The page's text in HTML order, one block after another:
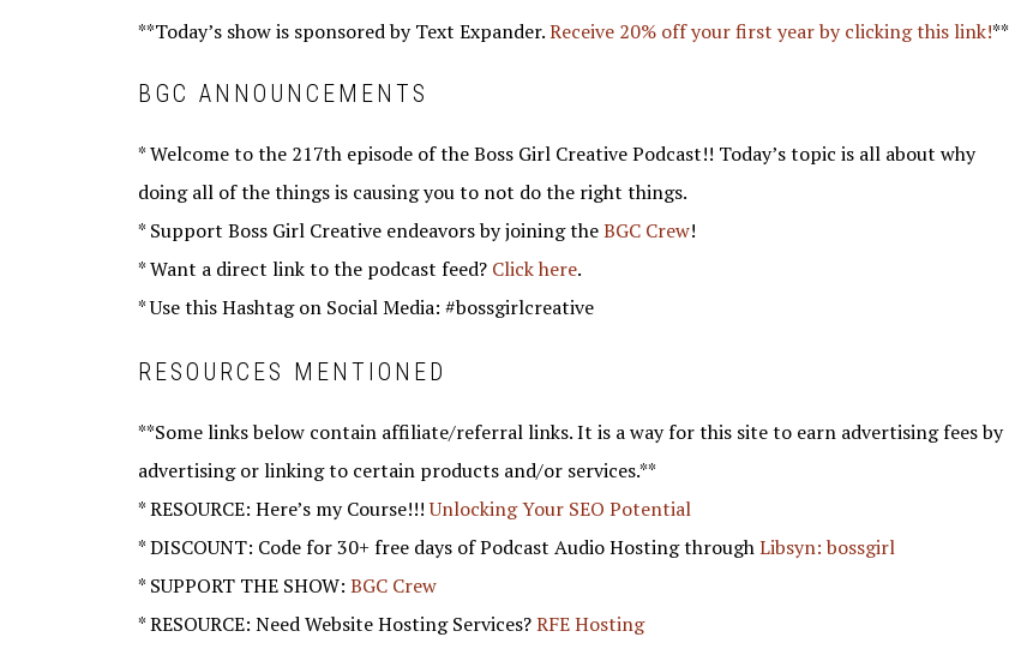
**Today’s show is sponsored by Text Expander.Receive 20% off your first year by clicking this link!**
BGC ANNOUNCEMENTS
* Welcome to the 217th episode of the Boss Girl Creative Podcast!! Today’s topic is all about why
doing all of the things is causing you to not do the right things.
* Support Boss Girl Creative endeavors by joining theBGC Crew!
* Want a direct link to the podcast feed? Click here.
* Use this Hashtag on Social Media: #bossgirlcreative
RESOURCES MENTIONED
**Some links below contain affiliate/referral links. It is a way for this site to earn advertising fees by
advertising or linking to certain products and/or services.**
* RESOURCE: Here’s my Course!!!Unlocking Your SEO Potential
* DISCOUNT: Code for 30+ free days of Podcast Audio Hosting throughLibsyn: bossgirl
* SUPPORT THE SHOW:BGC Crew
* RESOURCE: Need Website Hosting Services?RFE Hosting